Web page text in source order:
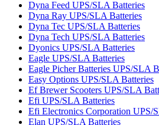
Dyna Feed UPS/SLA Batteries
Dyna Ray UPS/SLA Batteries
Dyna Tec UPS/SLA Batteries
Dyna Tech UPS/SLA Batteries
Dyonics UPS/SLA Batteries
Eagle UPS/SLA Batteries
Eagle Picher Batteries UPS/SLA
Easy Options UPS/SLA Batteries
Ef Brewer Scooters UPS/SLA
Efi UPS/SLA Batteries
Efi Electronics Corporation UPS/
Elan UPS/SLA Batteries